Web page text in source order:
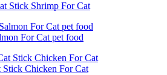
Stick Shrimp For Cat
For Cat pet food
Stick Chicken For Cat